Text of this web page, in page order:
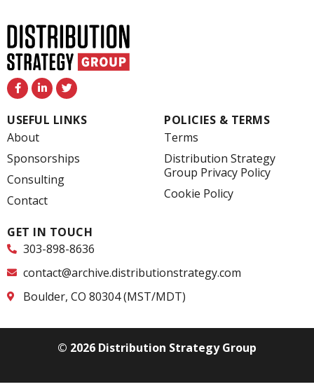
F
a
c
e
b
o
o
k
-
f
L
i
n
k
e
n
-
i
n
T
w
i
t
t
USEFUL LINKS
About
Sponsorships
Consulting
Contact
POLICIES & TERMS
Terms
Distribution Strategy
Group Privacy Policy
Cookie Policy
GET IN TOUCH
303-898-8636
contact@archive.distributionstrategy.com
Boulder, CO 80304 (MST/MDT)
© 2026 Distribution Strategy Group